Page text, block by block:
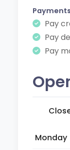
Payments
Pay
Pay
Pay
Monday